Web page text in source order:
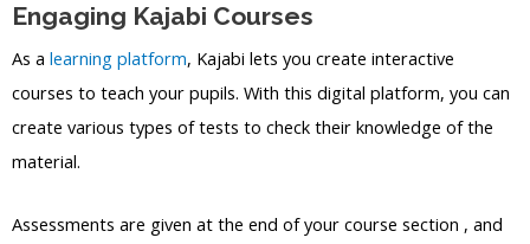
Engaging Kajabi Courses
As a learning platform, Kajabi lets you create interactive
courses to teach your pupils. With this digital platform, you can
create various types of tests to check their knowledge of the
material.
Assessments are given at the end of your course section , and